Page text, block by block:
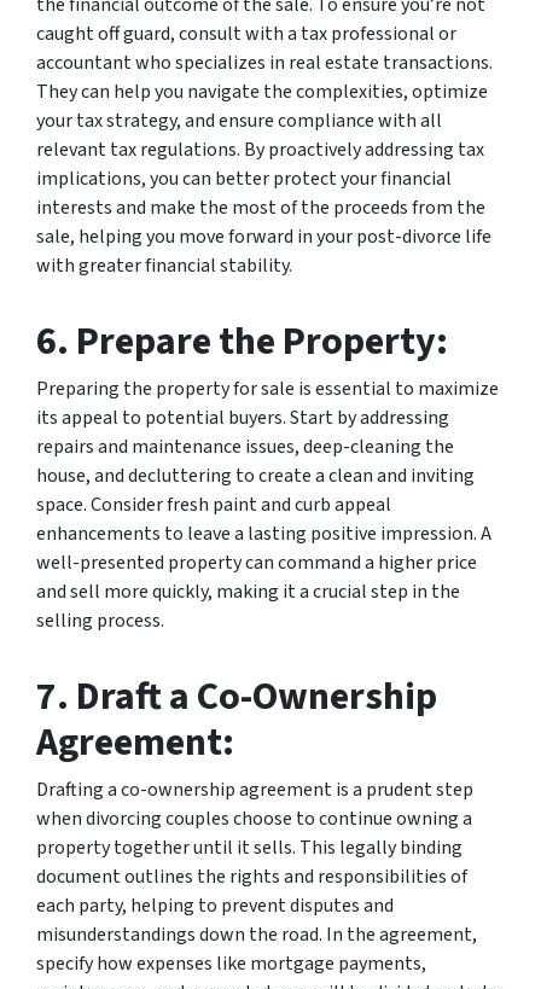
caught off guard, consult with a tax professional or
accountant who specializes in real estate transactions.
They can help you navigate the complexities, optimize
your tax strategy, and ensure compliance with all
relevant tax regulations. By proactively addressing tax
implications, you can better protect your financial
interests and make the most of the proceeds from the
sale, helping you move forward in your post-divorce life
with greater financial stability.
6. Prepare the Property:
Preparing the property for sale is essential to maximize
its appeal to potential buyers. Start by addressing
repairs and maintenance issues, deep-cleaning the
house, and decluttering to create a clean and inviting
space. Consider fresh paint and curb appeal
enhancements to leave a lasting positive impression. A
well-presented property can command a higher price
and sell more quickly, making it a crucial step in the
selling process.
7. Draft a Co-Ownership
Agreement:
Drafting a co-ownership agreement is a prudent step
when divorcing couples choose to continue owning a
property together until it sells. This legally binding
document outlines the rights and responsibilities of
each party, helping to prevent disputes and
misunderstandings down the road. In the agreement,
specify how expenses like mortgage payments,